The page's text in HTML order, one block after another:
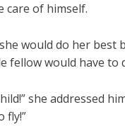
care of himself.
would do her best
fellow would have to
she addressed
fly!”